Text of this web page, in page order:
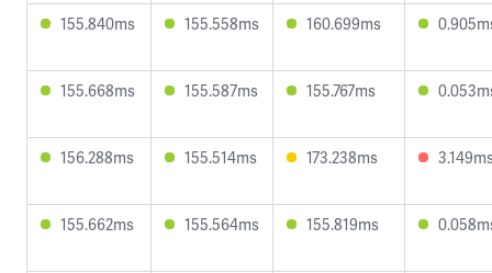
155.840ms 155.558ms 160.699ms
155.668ms 155.587ms 155.767ms
156.288ms 155.514ms 173.238ms
155.662ms 155.564ms 155.819ms